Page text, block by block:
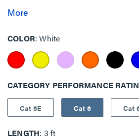
More
COLOR White
CATEGORY PERFORMANCE
Cat 5E Cat 6 Cat
LENGTH 3 ft